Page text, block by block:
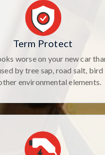
Term Protect
worse on your new car
by tree sap, road salt,
environmental elements.